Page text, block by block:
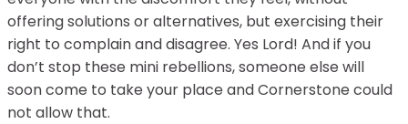
offering solutions or alternatives, but exercising their
right to complain and disagree. Yes Lord! And if you
don’t stop these mini rebellions, someone else will
soon come to take your place and Cornerstone could
not allow that.